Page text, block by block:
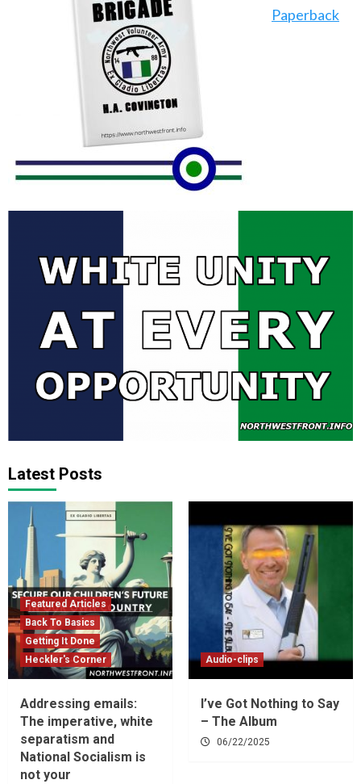
Paperback
Latest Posts
Featured Articles
Back To Basics
Getting It Done
Heckler's Corner
Addressing emails:
The imperative, white
separatism and
National Socialism is
not your
Audio-clips
I’ve Got Nothing to Say
– The Album
06/22/2025